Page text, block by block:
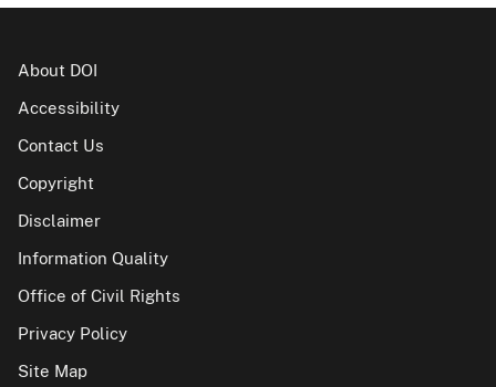
About DOI
Accessibility
Contact Us
Copyright
Disclaimer
Information Quality
Office of Civil Rights
Privacy Policy
Site Map